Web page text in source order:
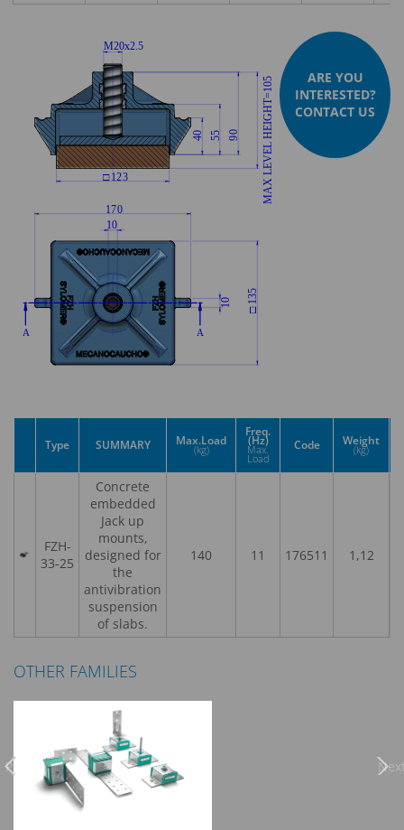
ARE YOU
INTERESTED?
CONTACT US
Type SUMMARY Max.Load
(kg)
Freq.
(Hz)
Max.
Load
Code Weight
(kg)
FZH-
33-25
Concrete
embedded
Jack up
mounts,
designed for
the
antivibration
suspension
of slabs.
140 11 176511 1,12
OTHER FAMILIES
Previous Next